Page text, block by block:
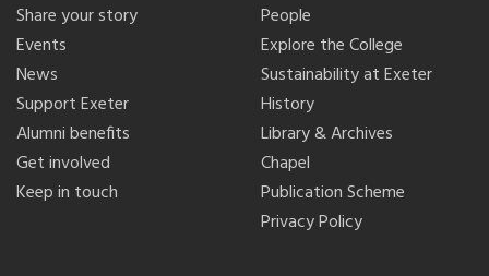
Share your story
Events
News
Support Exeter
Alumni benefits
Get involved
Keep in touch
People
Explore the College
Sustainability at Exeter
History
Library & Archives
Chapel
Publication Scheme
Privacy Policy